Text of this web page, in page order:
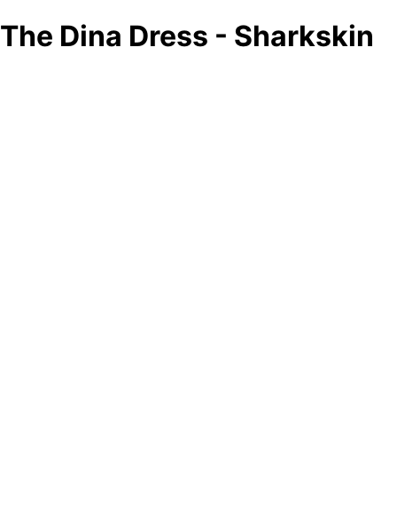
The Dina Dress - Sharkskin